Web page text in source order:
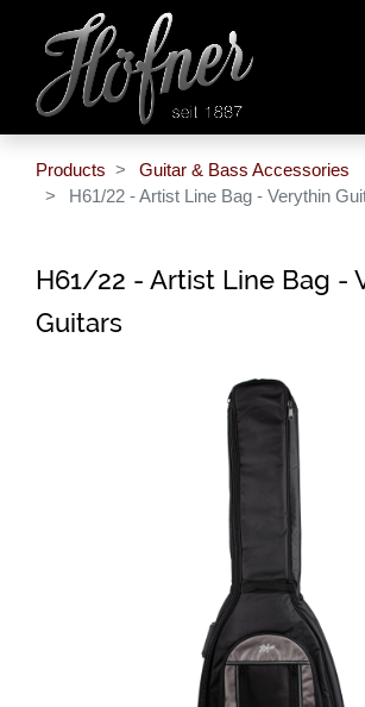
Products
Guitar & Bass Accessories
H61/22 - Artist Line Bag - Verythin
H61/22 - Artist Line Bag -
Guitars